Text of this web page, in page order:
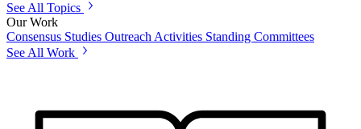
See All Topics
Our Work
Consensus Studies Outreach Activities Standing Committees
See All Work